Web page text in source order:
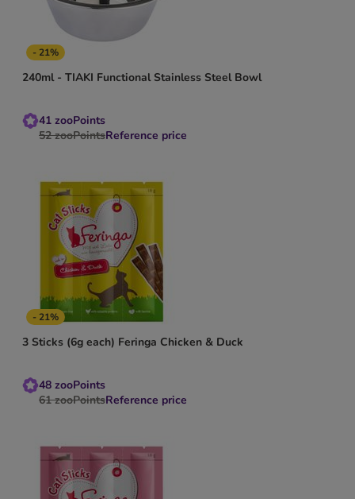
- 21%
240ml - TIAKI Functional Stainless Steel Bowl
41 zooPoints
52 zooPointsReference price
- 21%
3 Sticks (6g each) Feringa Chicken & Duck
48 zooPoints
61 zooPointsReference price